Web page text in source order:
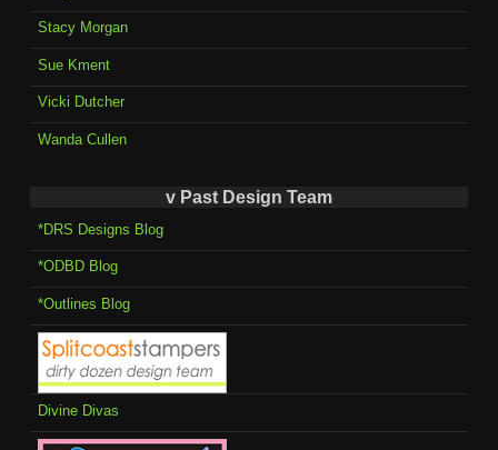
Stacy Morgan
Sue Kment
Vicki Dutcher
Wanda Cullen
v Past Design Team
*DRS Designs Blog
*ODBD Blog
*Outlines Blog
Divine Divas